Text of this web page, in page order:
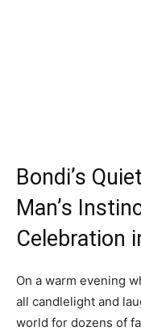
Bondi’s
Man’s
Celebration
On a warm evening
all candlelight and
world for dozens of